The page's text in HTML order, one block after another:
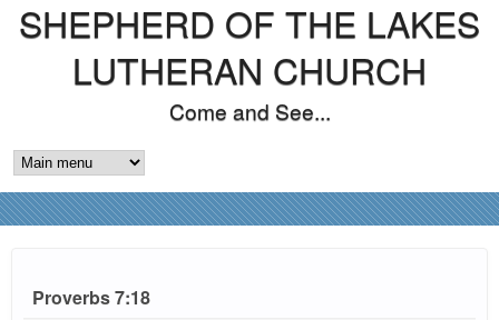
Skip
main
content
SHEPHERD OF THE LAKES
LUTHERAN CHURCH
Come and See...
M
A
N
Proverbs 7:18